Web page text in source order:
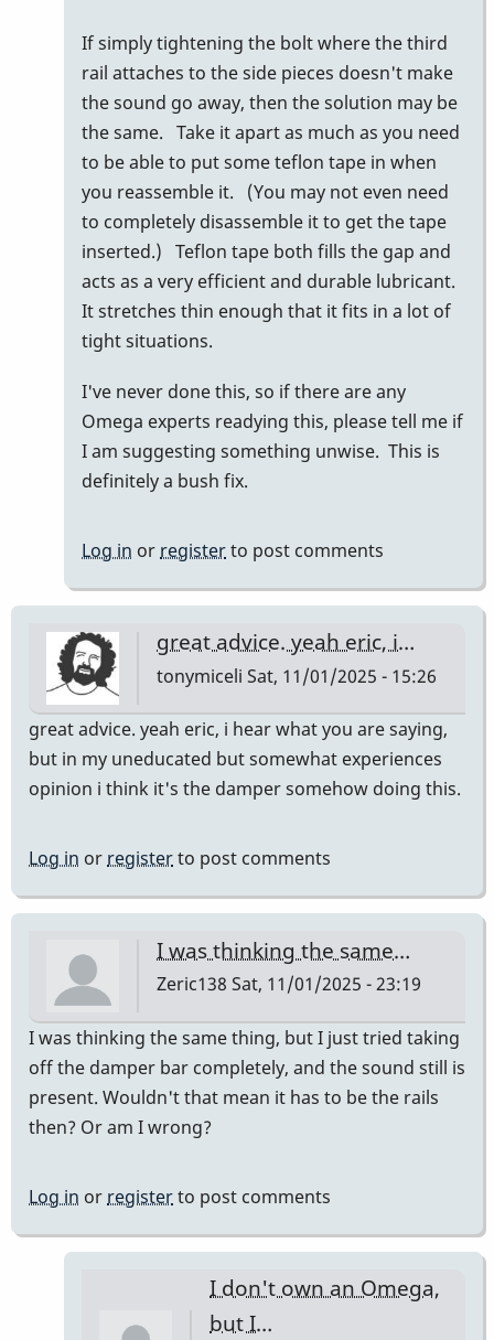
behng
If simply tightening the bolt where the third
rail attaches to the side pieces doesn't make
the sound go away, then the solution may be
the same. Take it apart as much as you need
to be able to put some teflon tape in when
you reassemble it. (You may not even need
to completely disassemble it to get the tape
inserted.) Teflon tape both fills the gap and
acts as a very efficient and durable lubricant.
It stretches thin enough that it fits in a lot of
tight situations.
I've never done this, so if there are any
Omega experts readying this, please tell me if
I am suggesting something unwise. This is
definitely a bush fix.
Log in or registerto post comments
great advice. yeah eric, i…
tonymiceli Sat, 11/01/2025 - 15:26
great advice. yeah eric, i hear what you are saying,
but in my uneducated but somewhat experiences
opinion i think it's the damper somehow doing this.
Log in or registerto post comments
I was thinking the same…
Zeric138 Sat, 11/01/2025 - 23:19
I was thinking the same thing, but I just tried taking
off the damper bar completely, and the sound still is
present. Wouldn't that mean it has to be the rails
then? Or am I wrong?
Log in or registerto post comments
I don't own an Omega,
but I…